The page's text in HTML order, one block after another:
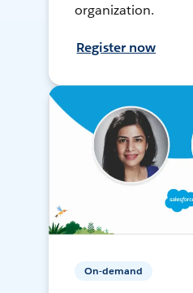
organization.
Register now
On-demand